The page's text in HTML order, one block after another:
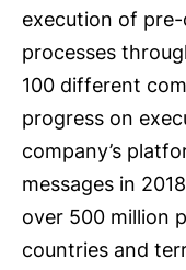
execution of
processes
100 different
progress on
company’s
messages in
over 500 million
countries and